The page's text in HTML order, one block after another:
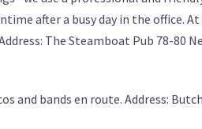
after a busy day in the office. At
The Steamboat Pub 78-80
and bands en route. Address: